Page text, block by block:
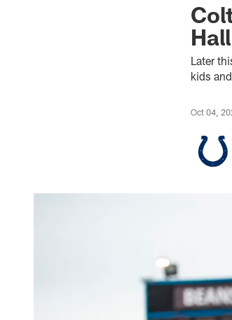
Later
kids
Oct 04,